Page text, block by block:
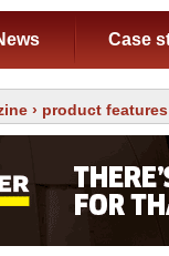
Case
› product features